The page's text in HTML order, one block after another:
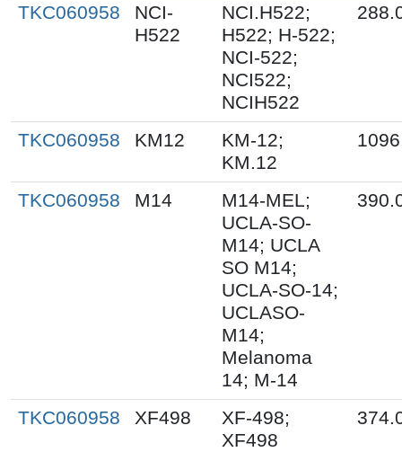
TKC060958
NCI-
H522
NCI.H522;
H522; H-522;
NCI-522;
NCI522;
NCIH522
TKC060958 KM12
KM-12;
KM.12
TKC060958 M14
M14-MEL;
UCLA-SO-
M14; UCLA
SO M14;
UCLA-SO-14;
UCLASO-
M14;
Melanoma
14; M-14
TKC060958 XF498
XF-498;
XF498